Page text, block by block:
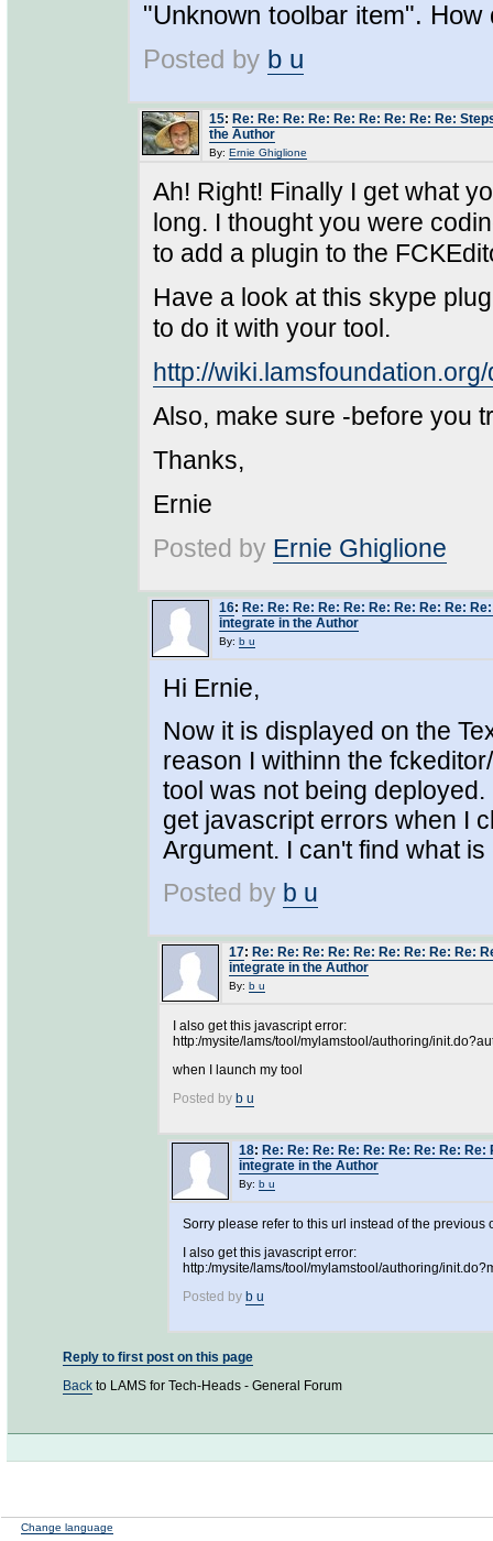
"Unknown toolbar item". How
Posted by b u
15: Re: Re: Re: Re: Re: Re: Re: Re: Re:
the Author
By: Ernie Ghiglione
Ah! Right! Finally I get what
long. I thought you were
to add a plugin to the
Have a look at this skype
to do it with your tool.
http://
Also, make sure -before you
Thanks,
Ernie
Posted by Ernie Ghiglione
16: Re: Re: Re: Re: Re: Re: Re: Re: Re:
integrate in the Author
By: b u
Hi Ernie,
Now it is displayed on the
reason I withinn the
tool was not being
get javascript errors when I
Argument. I can't find what
Posted by b u
17: Re: Re: Re: Re: Re: Re: Re: Re: Re:
integrate in the Author
By: b u
I also get this javascript error:
http:/mysite/lams/tool/mylamstool/authoring/
when I launch my tool
Posted by b u
18: Re: Re: Re: Re: Re: Re: Re: Re:
integrate in the Author
By: b u
Sorry please refer to this url instead of the previous
I also get this javascript error:
http:/mysite/lams/tool/mylamstool/authoring/
Posted by b u
Reply to first post on this page
Back to LAMS for Tech-Heads - General Forum
Change language